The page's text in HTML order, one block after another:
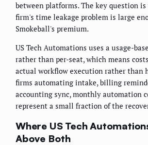
between platforms. The key question
firm's time leakage problem is large
Smokeball's premium.
US Tech Automations uses a usage-
rather than per-seat, which means
actual workflow execution rather than
firms automating intake, billing
accounting sync, monthly automation
represent a small fraction of the
Where US Tech
Above Both